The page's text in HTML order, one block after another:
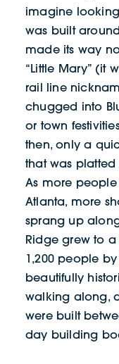
imagine looking
was built
made its way
“Little Mary” (it
rail line
chugged into
or town
then, only a
that was
As more
Atlanta, more
sprang up
Ridge grew to
1,200 people by
beautifully
walking along,
were built
day building